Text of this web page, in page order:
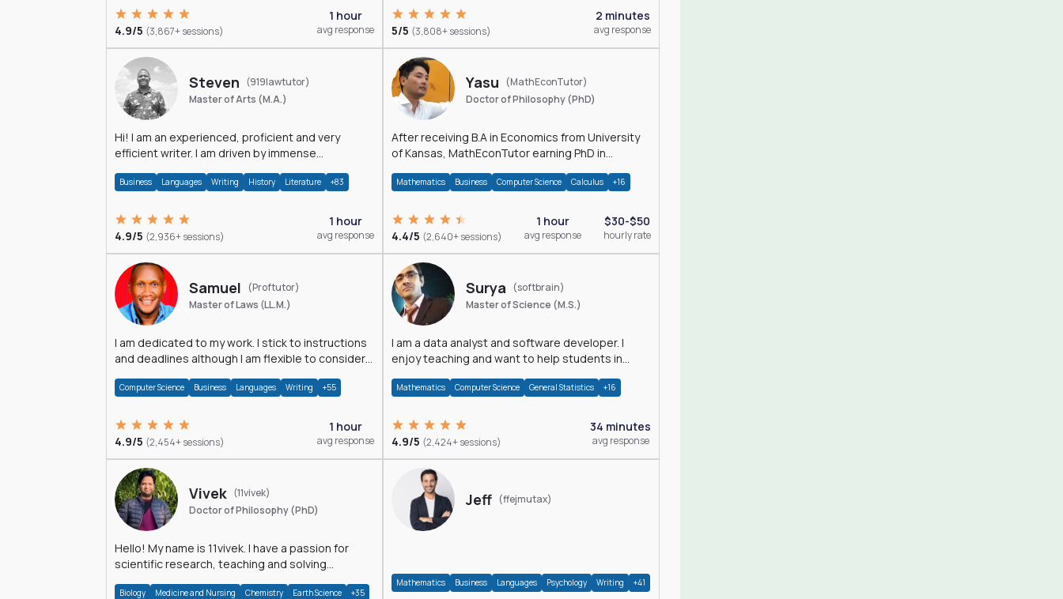
4.9/5 (3,867+ sessions)
1 hour
avg response 5/5 (3,808+ sessions)
2 minutes
avg response
Steven (919lawtutor)
Master of Arts (M.A.)
Hi! I am an experienced, proficient and very
efficient writer. I am driven by immense
Business Languages Writing History Literature +83
4.9/5 (2,936+ sessions)
1 hour
avg response
Yasu
(MathEconTutor)
Doctor of Philosophy (PhD)
After receiving B.A in Economics from University
of Kansas, MathEconTutor earning PhD in
Mathematics Business Computer Science Calculus +16
4.4/5 (2,640+ sessions)
1 hour
avg response
$30-$50
hourly rate
Samuel
(Proftutor)
Master of Laws (LL.M.)
I am dedicated to my work. I stick to instructions
and deadlines although I am flexible to consider
Computer Science Business Languages Writing +55
4.9/5 (2,454+ sessions)
1 hour
avg response
Surya
(softbrain)
Master of Science (M.S.)
I am a data analyst and software developer. I
enjoy teaching and want to help students in
Mathematics Computer Science General Statistics +16
4.9/5 (2,424+ sessions)
34 minutes
avg response
Vivek (11vivek)
Doctor of Philosophy (PhD)
Hello! My name is 11vivek. I have a passion for
scientific research, teaching and solving
Biology Medicine and Nursing Chemistry Earth Science +35
Jeff (ffejmutax)
Mathematics Business Languages Psychology Writing +41